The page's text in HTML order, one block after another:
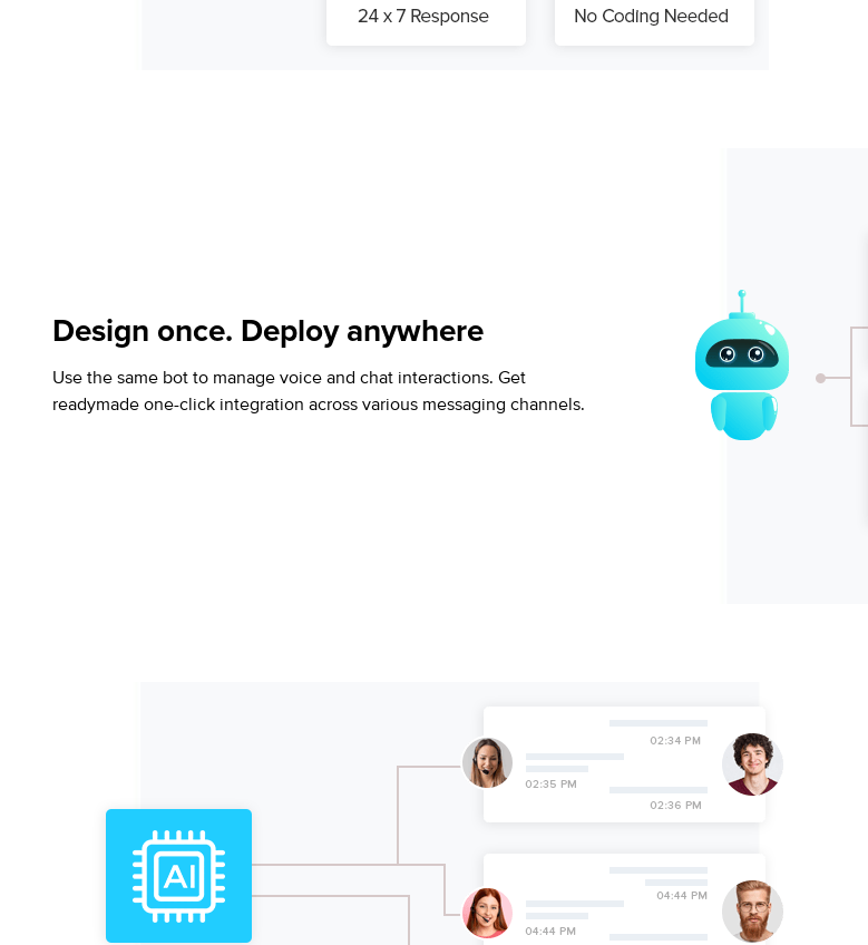
Design once. Deploy anywhere
Use the same bot to manage voice and chat interactions. Get
readymade one-click integration across various messaging channels.